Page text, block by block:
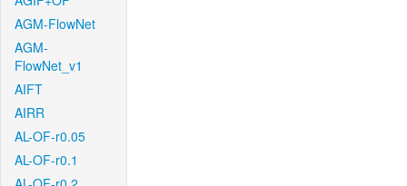
AGM-FlowNet
AGM-
FlowNet_v1
AIFT
AIRR
AL-OF-r0.05
AL-OF-r0.1